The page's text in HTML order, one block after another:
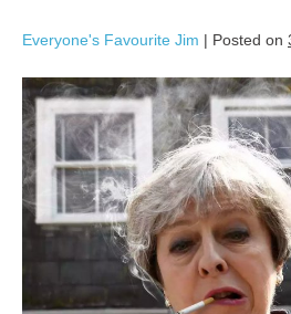
Everyone's Favourite Jim | Posted on